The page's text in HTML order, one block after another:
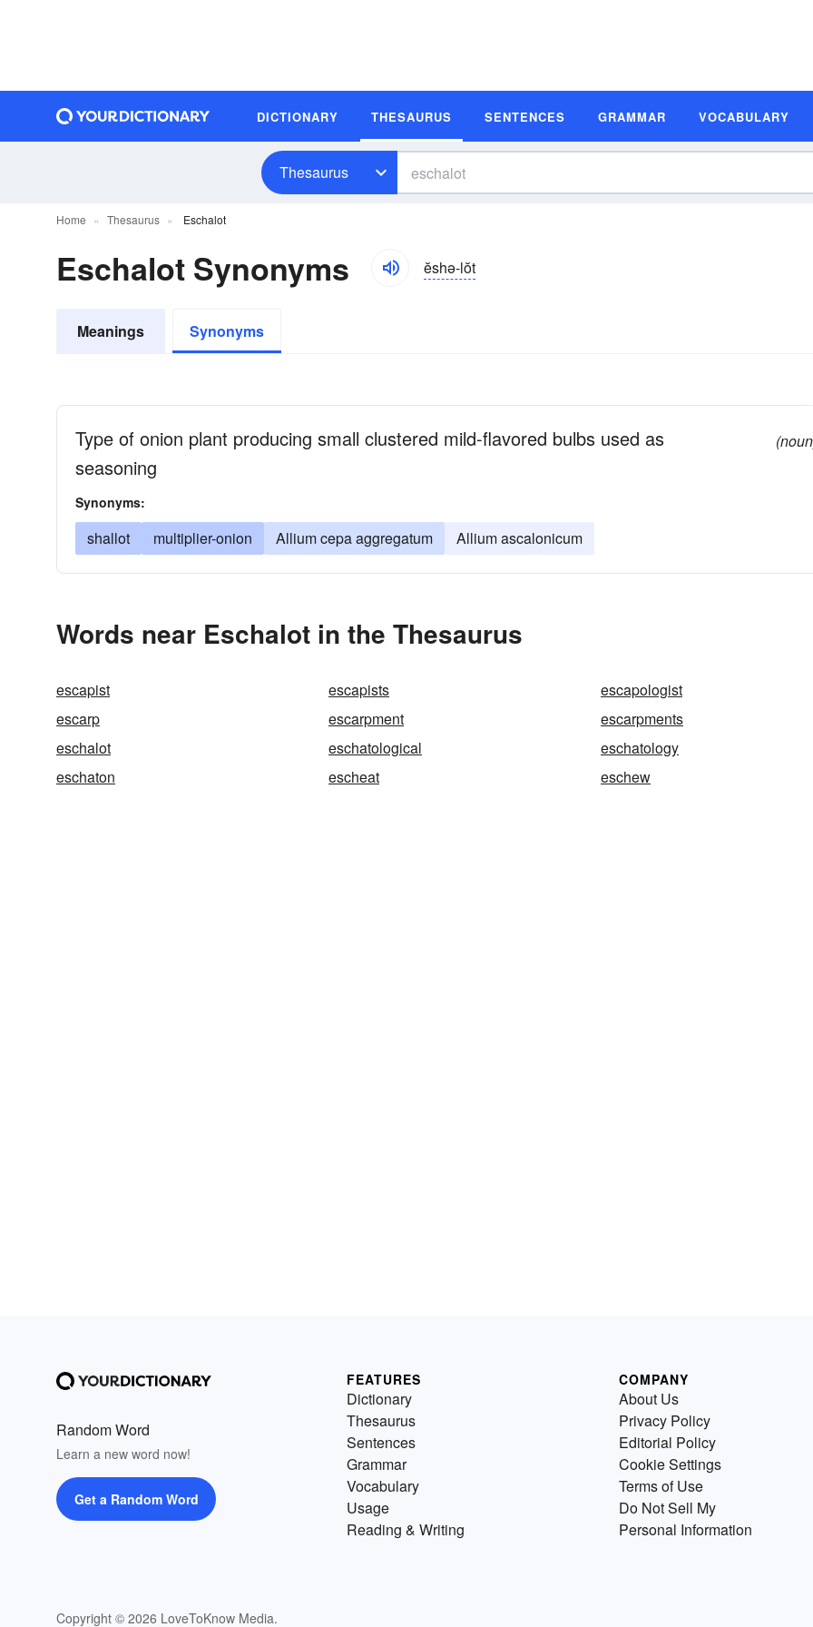
DICTIONARY THESAURUS SENTENCES GRAMMAR VOCABULARY
Thesaurus
Home Thesaurus Eschalot
Eschalot Synonyms ĕshə-lŏt
Meanings Synonyms
Type of onion plant producing small clustered mild-flavored bulbs used as
seasoning
Synonyms:
shallot multiplier-onion Allium cepa aggregatum Allium ascalonicum
Words near Eschalot in the Thesaurus
escapist escapists
escapologist
escarp
escarpment
escarpments
eschalot
eschatological
eschatology
eschaton
escheat eschew
Random Word
Learn a new word now!
Get a Random Word
Copyright © 2026 LoveToKnow Media.
FEATURES
Dictionary
Thesaurus
Sentences
Grammar
Vocabulary
Usage
Reading & Writing
COMPANY
About Us
Privacy Policy
Editorial Policy
Cookie Settings
Terms of Use
Do Not Sell My
Personal Information